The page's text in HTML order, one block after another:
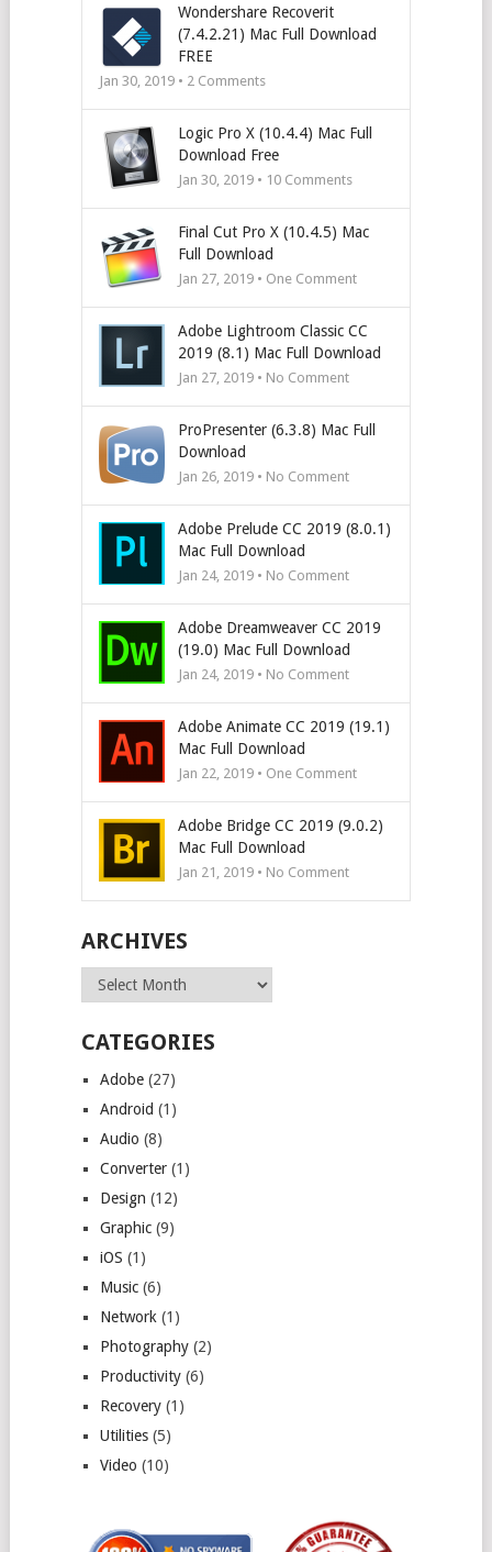
Wondershare Recoverit
(7.4.2.21) Mac Full Download
FREE
Jan 30, 2019 • 2Comments
Logic Pro X (10.4.4) Mac Full
Download Free
Jan 30, 2019 • 10Comments
Final Cut Pro X (10.4.5) Mac
Full Download
Jan 27, 2019 • One Comment
Adobe Lightroom Classic CC
2019 (8.1) Mac Full Download
Jan 27, 2019 • No Comment
ProPresenter (6.3.8) Mac Full
Download
Jan 26, 2019 • No Comment
Adobe Prelude CC 2019 (8.0.1)
Mac Full Download
Jan 24, 2019 • No Comment
Adobe Dreamweaver CC 2019
(19.0) Mac Full Download
Jan 24, 2019 • No Comment
Adobe Animate CC 2019 (19.1)
Mac Full Download
Jan 22, 2019 • One Comment
Adobe Bridge CC 2019 (9.0.2)
Mac Full Download
Jan 21, 2019 • No Comment
ARCHIVES
Archives
CATEGORIES
Adobe(27)
Android (1)
Audio (8)
Converter(1)
Design (12)
Graphic(9)
iOS (1)
Music(6)
Network (1)
Photography(2)
Productivity(6)
Recovery(1)
Utilities(5)
Video (10)